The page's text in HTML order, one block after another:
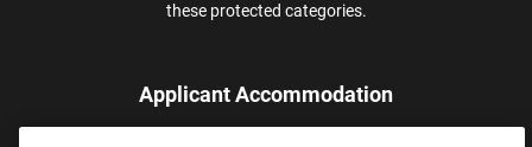
these protected categories.
Applicant Accommodation